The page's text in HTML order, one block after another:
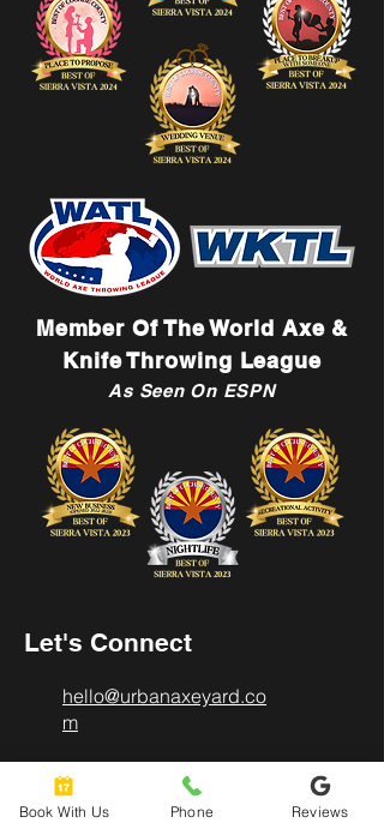
Member Of The World Axe &
Knife Throwing League
As Seen On ESPN
Let's Connect
hello@urbanaxeyard.co
m
3758 Unit A, E Fry Boulevard,
Book With Us Phone Reviews